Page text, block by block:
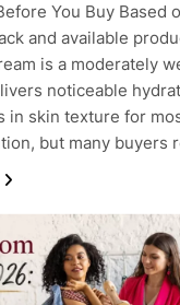
You Buy Based
and available
is a moderately
noticeable
in skin texture for
but many buyers